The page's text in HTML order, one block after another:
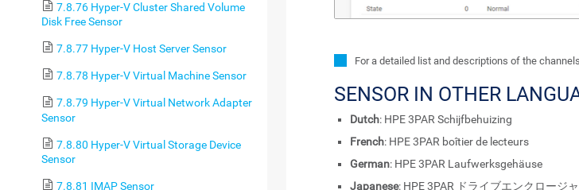
7.8.76 Hyper-V Cluster Shared Volume
Disk Free Sensor
7.8.77 Hyper-V Host Server Sensor
7.8.78 Hyper-V Virtual Machine Sensor
7.8.79 Hyper-V Virtual Network Adapter
Sensor
7.8.80 Hyper-V Virtual Storage Device
Sensor
7.8.81 IMAP Sensor
For a detailed list and descriptions of the
SENSOR IN OTHER
Dutch: HPE 3PAR Schijfbehuizing
French: HPE 3PAR boîtier de lecteurs
German: HPE 3PAR Laufwerksgehäuse
Japanese: HPE 3PAR ドライブエンクロージャ